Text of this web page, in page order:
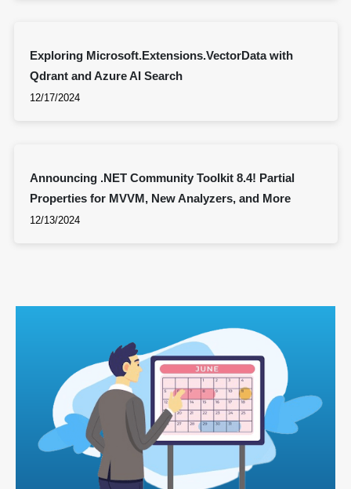
Exploring Microsoft.Extensions.VectorData with
Qdrant and Azure AI Search
12/17/2024
Announcing .NET Community Toolkit 8.4! Partial
Properties for MVVM, New Analyzers, and More
12/13/2024